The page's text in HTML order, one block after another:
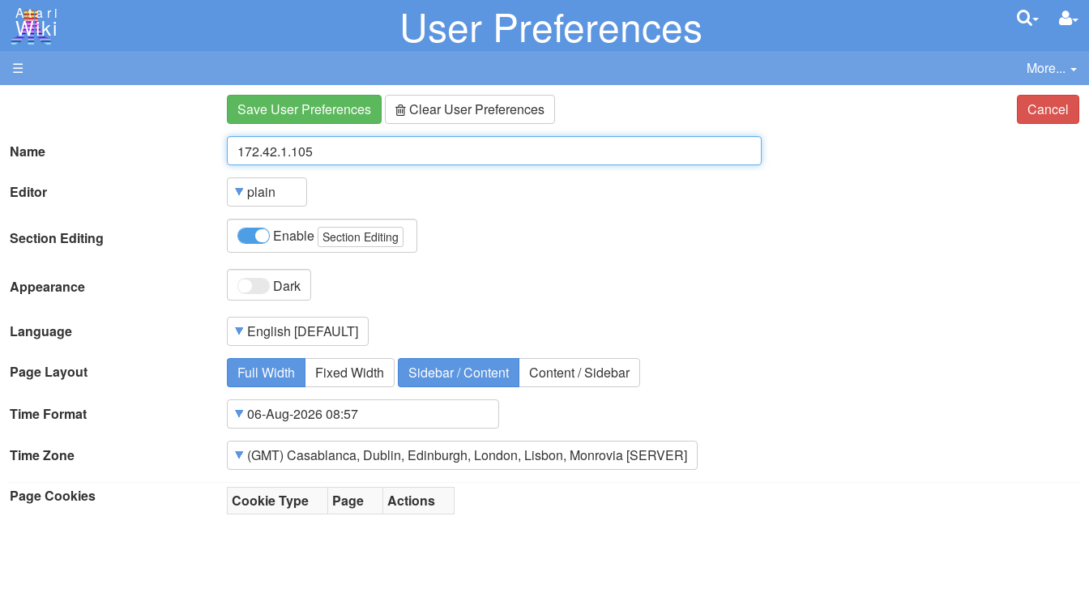
Atari
Wiki User Preferences
☰ More...
Save User Preferences Clear User Preferences Cancel
Name
Editor
Section Editing Enable Section Editing
Appearance Dark
Language
Page Layout Full Width Fixed Width Sidebar / Content Content / Sidebar
Time Format
Time Zone
Page Cookies Cookie Type Page Actions